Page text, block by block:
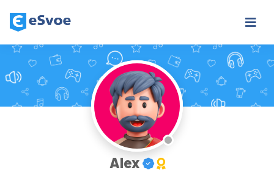
Alex